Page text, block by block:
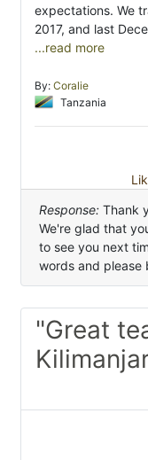
expectations. We
2017, and last
...read more
By: Coralie
Tanzania
Response: Thank
We're glad that
to see you next
words and please
"Great